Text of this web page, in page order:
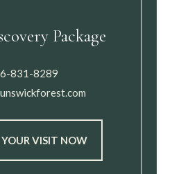
Package
831-8289
YOUR VISIT NOW